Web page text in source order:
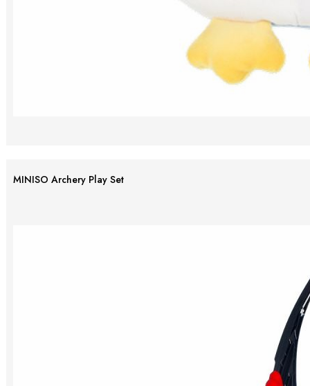
MINISO Archery Play Set